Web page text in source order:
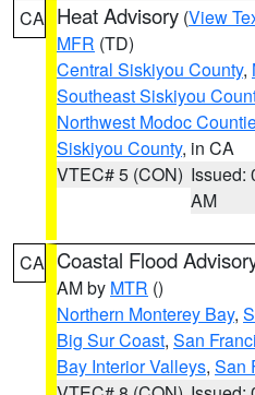
CA Heat Advisory (View
MFR (TD)
Central Siskiyou County,
Southeast Siskiyou
Northwest Modoc
Siskiyou County, in CA
VTEC# 5 (CON) Issued:
AM
CA Coastal Flood
AM by MTR ()
Northern Monterey Bay,
Big Sur Coast, San
Bay Interior Valleys, San